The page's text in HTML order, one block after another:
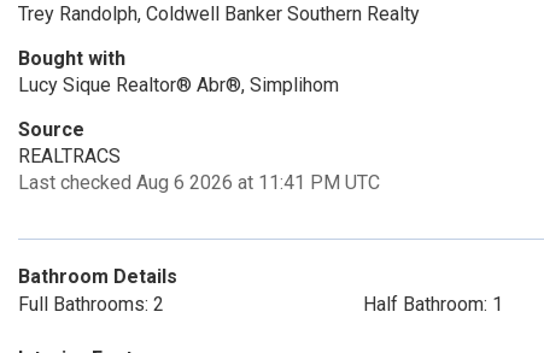
Trey Randolph, Coldwell Banker Southern Realty
Bought with
Lucy Sique Realtor® Abr®, Simplihom
Source
REALTRACS
Last checked Aug 6 2026 at 11:41 PM UTC
Bathroom Details
Full Bathrooms: 2
Half Bathroom: 1